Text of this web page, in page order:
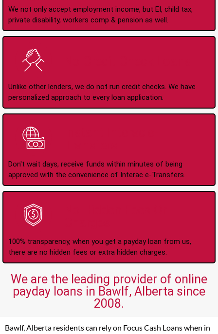
We not only accept employment income, but EI, child tax,
private disability, workers comp & pension as well.
Unlike other lenders, we do not run credit checks. We have
personalized approach to every loan application.
Don't wait days, receive funds within minutes of being
approved with the convenience of Interac e-Transfers.
100% transparency, when you get a payday loan from us,
there are no hidden fees or extra hidden charges.
We are the leading provider of online
payday loans in Bawlf, Alberta since
2008.
Bawlf, Alberta residents can rely on Focus Cash Loans when in